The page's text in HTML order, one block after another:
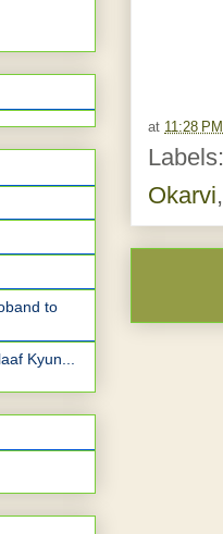
at 11:28 PM
Okarvi
to
Kyun...